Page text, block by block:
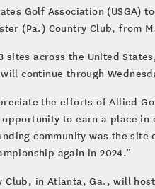
Golf Association
(Pa.) Country Club, from
across the United
continue through
the efforts of Allied
to earn a place
community was the
again in 2024.”
Club, in Atlanta, Ga., will